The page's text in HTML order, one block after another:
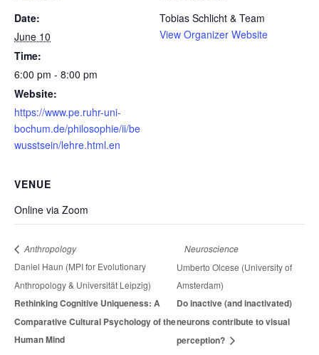
Date:
June 10
Time:
6:00 pm - 8:00 pm
Website:
https://www.pe.ruhr-uni-
bochum.de/philosophie/ii/be
wusstsein/lehre.html.en
Tobias Schlicht & Team
View Organizer Website
VENUE
Online via Zoom
Anthropology
Daniel Haun (MPI for Evolutionary
Anthropology & Universität Leipzig)
Rethinking Cognitive Uniqueness: A
Comparative Cultural Psychology of the
Human Mind
Neuroscience
Umberto Olcese (University of
Amsterdam)
Do inactive (and inactivated)
neurons contribute to visual
perception?